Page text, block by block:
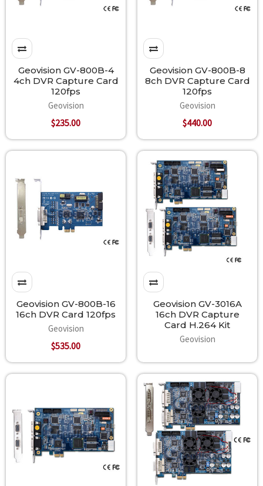
Geovision GV-800B-4
4ch DVR Capture Card
120fps
Geovision
$235.00
Geovision GV-800B-8
8ch DVR Capture Card
120fps
Geovision
$440.00
Geovision GV-800B-16
16ch DVR Card 120fps
Geovision
$535.00
Geovision GV-3016A
16ch DVR Capture
Card H.264 Kit
Geovision